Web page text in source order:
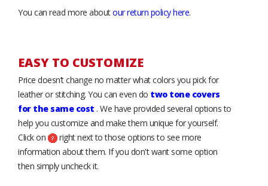
You can read more aboutour return policy here.
EASY TO CUSTOMIZE
Price doesn’t change no matter what colors you pick for
leather or stitching. You can even do two tone covers
for the same cost . We have provided several options to
help you customize and make them unique for yourself.
Click on
right next to those options to see more
information about them. If you don't want some option
then simply uncheck it.